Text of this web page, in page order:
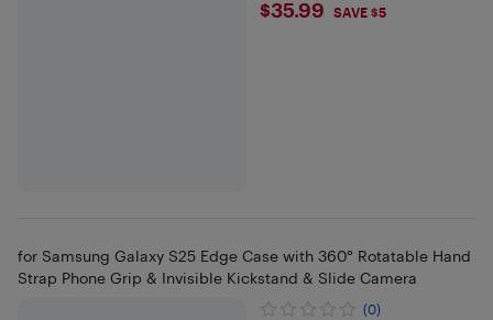
$35.99
$35.99 SAVE $5
for Samsung Galaxy S25 Edge Case with 360° Rotatable Hand
Strap Phone Grip & Invisible Kickstand & Slide Camera
(0)